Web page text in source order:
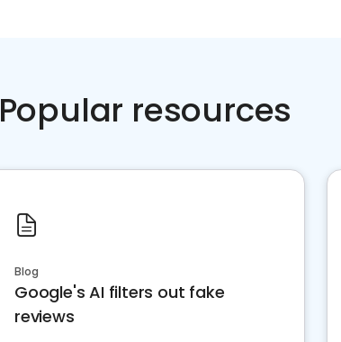
Popular resources
Blog
Google's AI filters out fake
reviews